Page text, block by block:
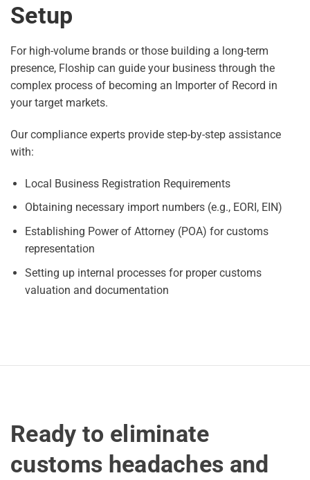
Setup
For high-volume brands or those building a long-term
presence, Floship can guide your business through the
complex process of becoming an Importer of Record in
your target markets.
Our compliance experts provide step-by-step assistance
with:
Local Business Registration Requirements
Obtaining necessary import numbers (e.g., EORI, EIN)
Establishing Power of Attorney (POA) for customs
representation
Setting up internal processes for proper customs
valuation and documentation
Ready to eliminate
customs headaches and